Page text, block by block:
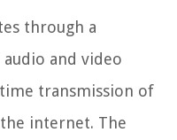
through a
and video
transmission of
internet. The